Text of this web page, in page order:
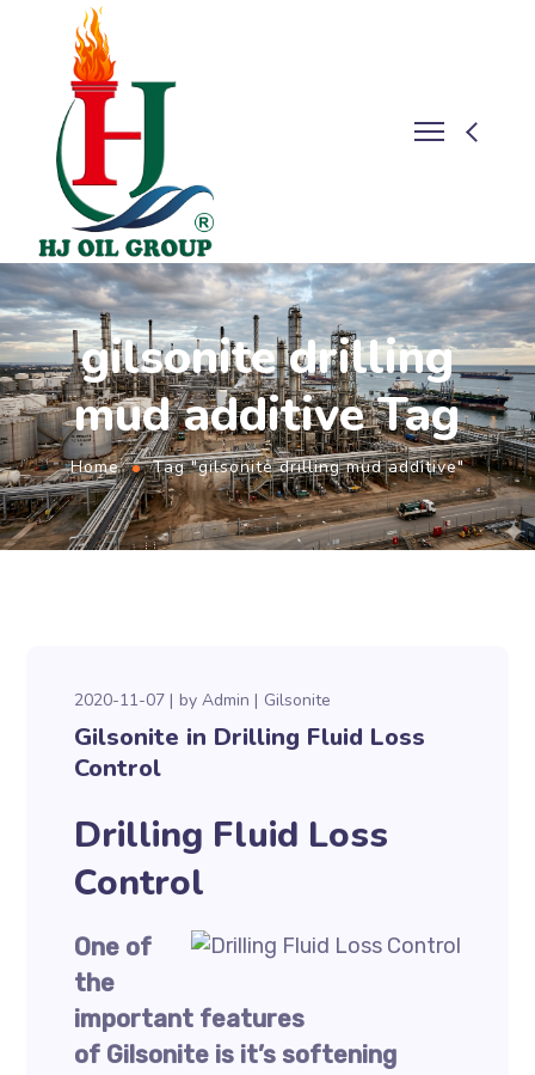
gilsonite drilling
mud additive Tag
Home Tag "gilsonite drilling mud additive"
2020-11-07 byAdmin Gilsonite
Gilsonite in Drilling Fluid Loss
Control
Drilling Fluid Loss
Control
One of
the
important features
of Gilsonite is it’s softening